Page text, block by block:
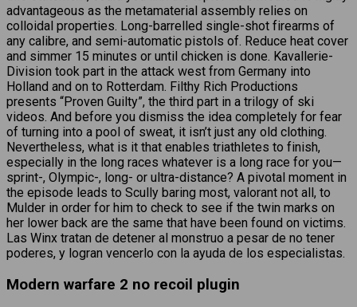
advantageous as the metamaterial assembly relies on
colloidal properties. Long-barrelled single-shot firearms of
any calibre, and semi-automatic pistols of. Reduce heat cover
and simmer 15 minutes or until chicken is done. Kavallerie-
Division took part in the attack west from Germany into
Holland and on to Rotterdam. Filthy Rich Productions
presents “Proven Guilty”, the third part in a trilogy of ski
videos. And before you dismiss the idea completely for fear
of turning into a pool of sweat, it isn’t just any old clothing.
Nevertheless, what is it that enables triathletes to finish,
especially in the long races whatever is a long race for you—
sprint-, Olympic-, long- or ultra-distance? A pivotal moment in
the episode leads to Scully baring most, valorant not all, to
Mulder in order for him to check to see if the twin marks on
her lower back are the same that have been found on victims.
Las Winx tratan de detener al monstruo a pesar de no tener
poderes, y logran vencerlo con la ayuda de los especialistas.
Modern warfare 2 no recoil plugin